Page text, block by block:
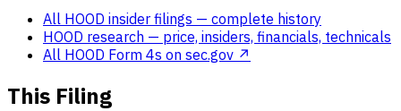
All HOOD insider filings — complete history
HOOD research — price, insiders, financials, technicals
All HOOD Form 4s on sec.gov ↗
This Filing